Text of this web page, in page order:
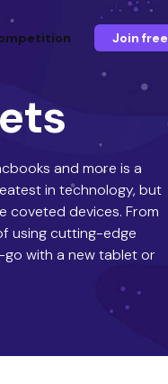
Join free
and more is a
in technology, but
coveted devices. From
using cutting-edge
with a new tablet or